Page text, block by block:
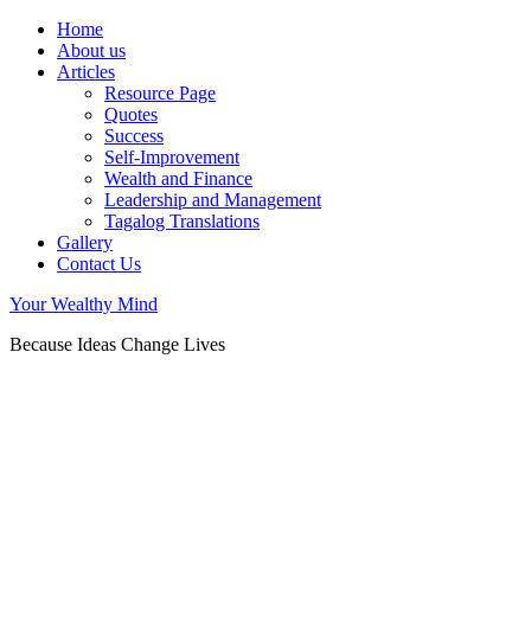
Home
About us
Articles
Resource Page
Quotes
Success
Self-Improvement
Wealth and Finance
Leadership and Management
Tagalog Translations
Gallery
Contact Us
Your Wealthy Mind
Because Ideas Change Lives